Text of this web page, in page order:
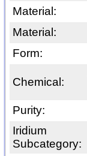
Material:
Material:
Form:
Chemical:
Purity:
Iridium
Subcategory: